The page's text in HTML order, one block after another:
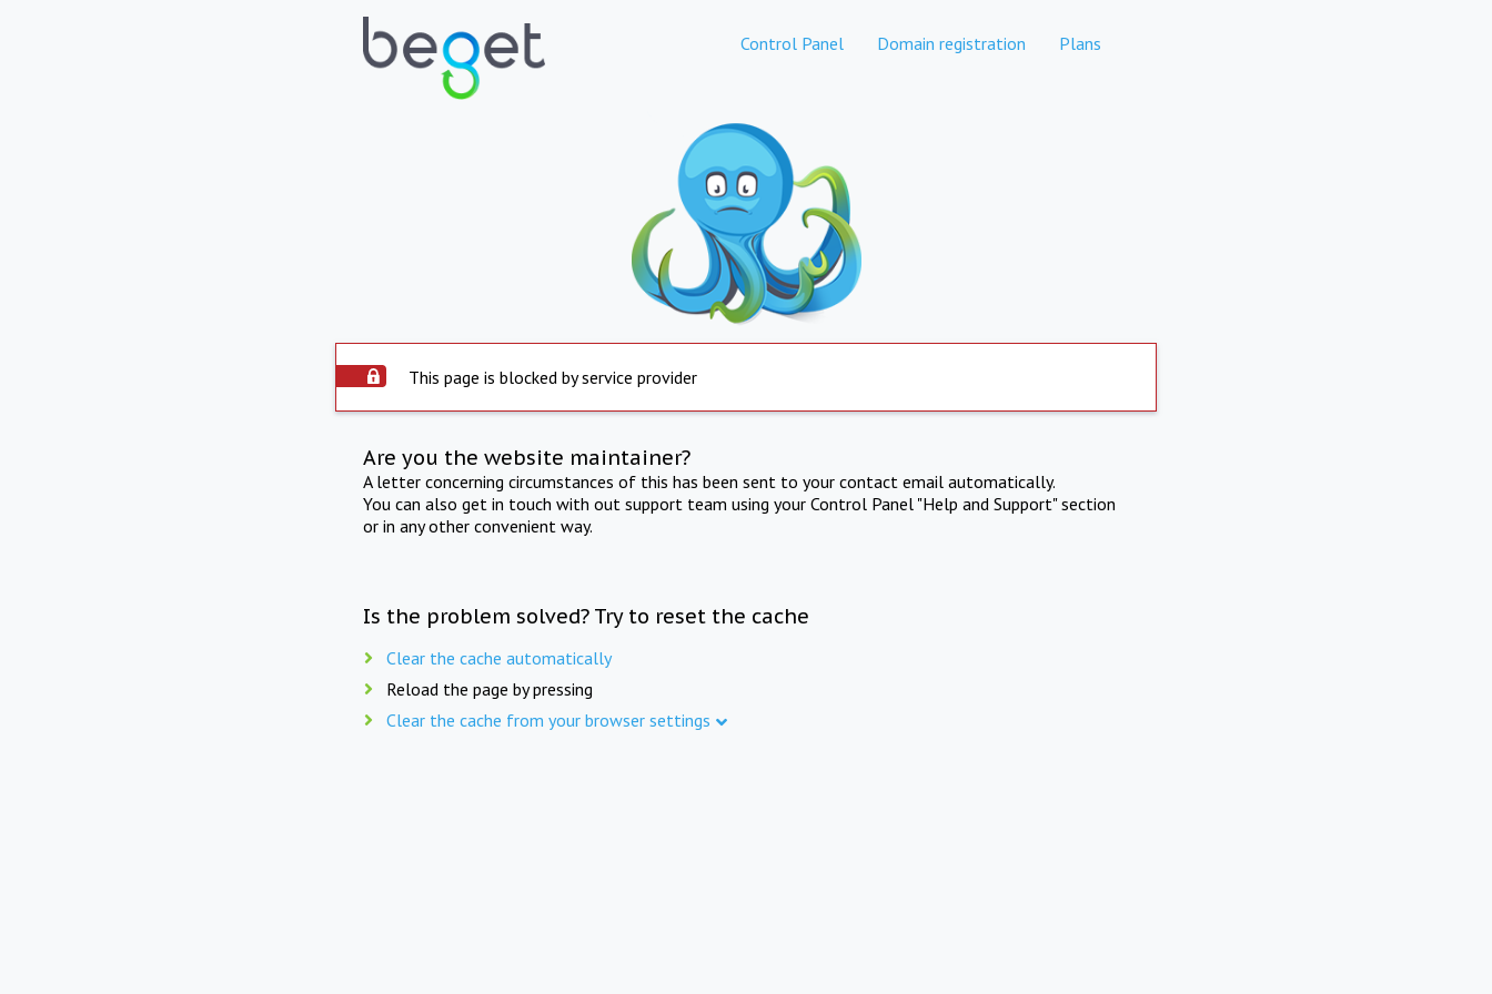
Control Panel Domain registration Plans
This page is blocked by service provider
Are you the website maintainer?
A letter concerning circumstances of this has been sent to your contact email automatically.
You can also get in touch with out support team using your Control Panel "Help and Support" section
or in any other convenient way.
Is the problem solved? Try to reset the cache
Clear the cache automatically
Reload the page by pressing
Clear the cache from your browser settings